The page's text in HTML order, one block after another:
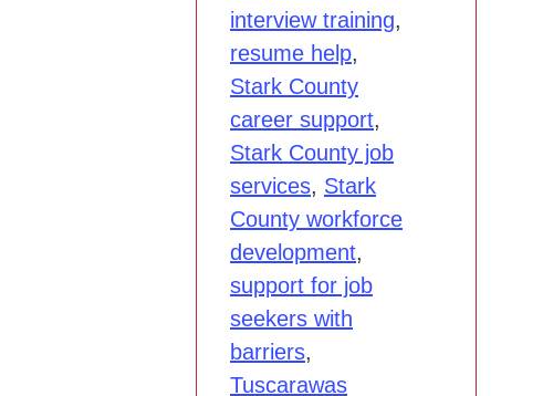
interview training,
resume help,
Stark County
career support,
Stark County job
services, Stark
County workforce
development,
support for job
seekers with
barriers,
Tuscarawas